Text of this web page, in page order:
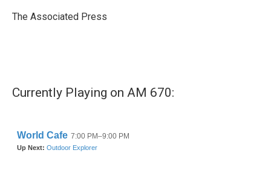
o
r
I
The Associated Press
Currently Playing on AM 670: